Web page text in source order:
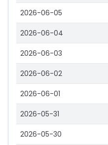
2026-06-05
2026-06-04
2026-06-03
2026-06-02
2026-06-01
2026-05-31
2026-05-30